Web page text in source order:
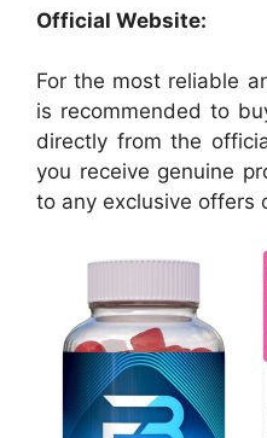
Official Website:
For the most reliable
is recommended to
directly from the
you receive genuine
to any exclusive offers